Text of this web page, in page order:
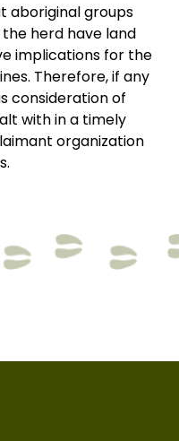
aboriginal groups
herd have land
implications for the
Therefore, if any
consideration of
with in a timely
organization